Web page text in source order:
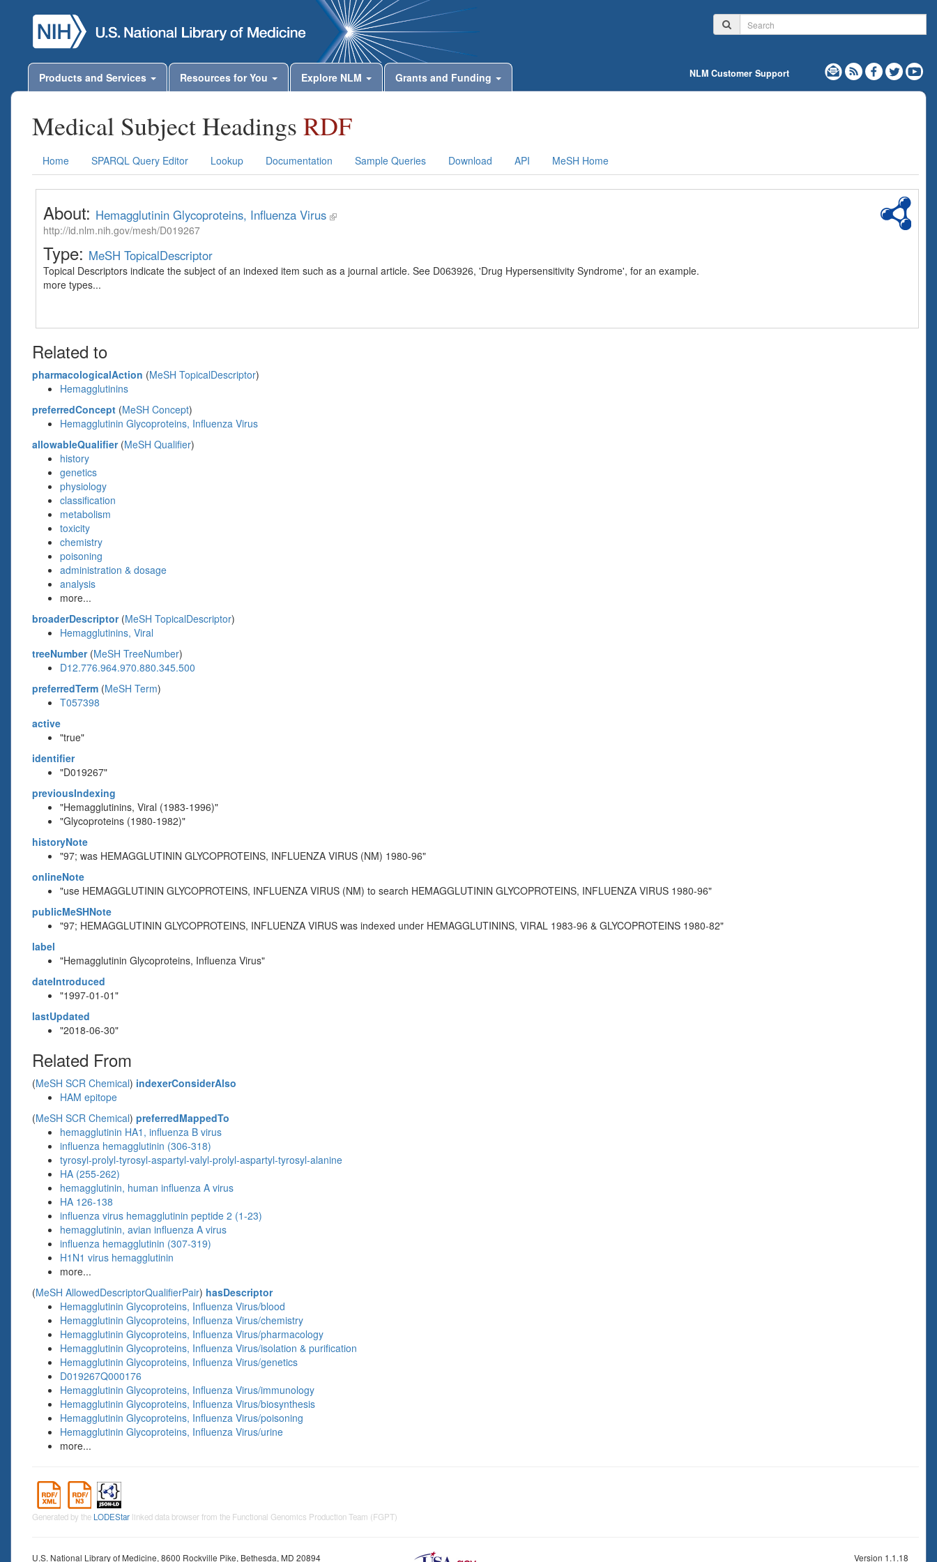
Products and Services Resources for You Explore NLM Grants and Funding NLM Customer Support
Medical Subject Headings RDF
Home SPARQL Query Editor Lookup Documentation Sample Queries Download API MeSH Home
About: Hemagglutinin Glycoproteins, Influenza Virus
http://id.nlm.nih.gov/mesh/D019267
Type: MeSH TopicalDescriptor
Topical Descriptors indicate the subject of an indexed item such as a journal article. See D063926, 'Drug Hypersensitivity Syndrome', for an example.
more types...
Related to
pharmacologicalAction (MeSH TopicalDescriptor)
Hemagglutinins
preferredConcept (MeSH Concept)
Hemagglutinin Glycoproteins, Influenza Virus
allowableQualifier(MeSH Qualifier)
history
genetics
physiology
classification
metabolism
toxicity
chemistry
poisoning
administration & dosage
analysis
more...
broaderDescriptor(MeSH TopicalDescriptor)
Hemagglutinins, Viral
treeNumber(MeSH TreeNumber)
D12.776.964.970.880.345.500
preferredTerm (MeSH Term)
T057398
active
"true"
identifier
"D019267"
previousIndexing
"Hemagglutinins, Viral (1983-1996)"
"Glycoproteins (1980-1982)"
historyNote
"97; was HEMAGGLUTININ GLYCOPROTEINS, INFLUENZA VIRUS (NM) 1980-96"
onlineNote
"use HEMAGGLUTININ GLYCOPROTEINS, INFLUENZA VIRUS (NM) to search HEMAGGLUTININ GLYCOPROTEINS, INFLUENZA VIRUS 1980-96"
publicMeSHNote
"97; HEMAGGLUTININ GLYCOPROTEINS, INFLUENZA VIRUS was indexed under HEMAGGLUTININS, VIRAL 1983-96 & GLYCOPROTEINS 1980-82"
label
"Hemagglutinin Glycoproteins, Influenza Virus"
dateIntroduced
"1997-01-01"
lastUpdated
"2018-06-30"
Related From
(MeSH SCR Chemical) indexerConsiderAlso
HAM epitope
(MeSH SCR Chemical) preferredMappedTo
hemagglutinin HA1, influenza B virus
influenza hemagglutinin (306-318)
tyrosyl-prolyl-tyrosyl-aspartyl-valyl-prolyl-aspartyl-tyrosyl-alanine
HA (255-262)
hemagglutinin, human influenza A virus
HA 126-138
influenza virus hemagglutinin peptide 2 (1-23)
hemagglutinin, avian influenza A virus
influenza hemagglutinin (307-319)
H1N1 virus hemagglutinin
more...
(MeSH AllowedDescriptorQualifierPair) hasDescriptor
Hemagglutinin Glycoproteins, Influenza Virus/blood
Hemagglutinin Glycoproteins, Influenza Virus/chemistry
Hemagglutinin Glycoproteins, Influenza Virus/pharmacology
Hemagglutinin Glycoproteins, Influenza Virus/isolation & purification
Hemagglutinin Glycoproteins, Influenza Virus/genetics
D019267Q000176
Hemagglutinin Glycoproteins, Influenza Virus/immunology
Hemagglutinin Glycoproteins, Influenza Virus/biosynthesis
Hemagglutinin Glycoproteins, Influenza Virus/poisoning
Hemagglutinin Glycoproteins, Influenza Virus/urine
more...
Generated by the LODEStar linked data browser from the Functional Genomics Production Team (FGPT)
U.S. National Library of Medicine, 8600 Rockville Pike, Bethesda, MD 20894 Version 1.1.18